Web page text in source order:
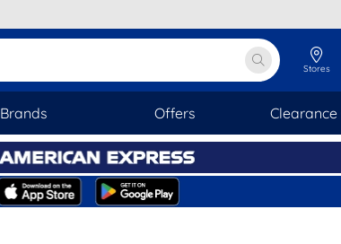
Brands Offers Clearance
Stores